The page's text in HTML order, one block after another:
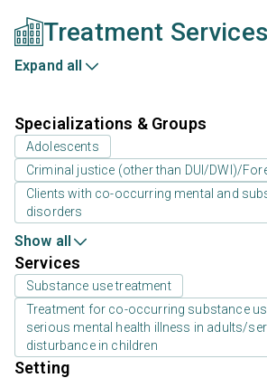
Treatment Services
Expand all
Specializations & Groups
Adolescents
Criminal justice (other than DUI/DWI)/
Clients with co-occurring mental and
disorders
Show all
Services
Substance use treatment
Treatment for co-occurring substance
serious mental health illness in adults/
disturbance in children
Setting